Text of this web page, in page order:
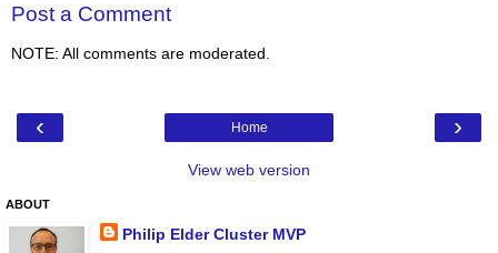
Post a Comment
NOTE: All comments are moderated.
‹ ›
Home
View web version
ABOUT
Philip Elder Cluster MVP